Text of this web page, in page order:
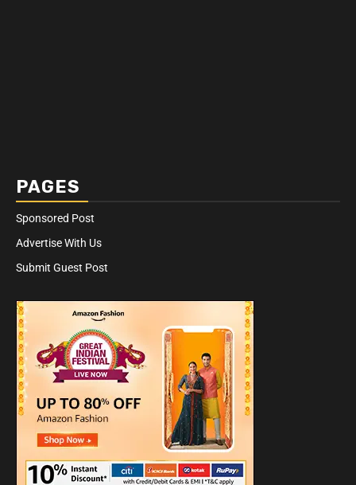
PAGES
Sponsored Post
Advertise With Us
Submit Guest Post